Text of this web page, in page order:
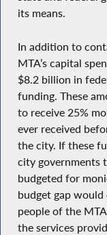
its means.
In addition to
MTA’s capital
$8.2 billion in
funding. These
to receive 25%
ever received
the city. If these
city governments
budgeted for
budget gap would
people of the
the services